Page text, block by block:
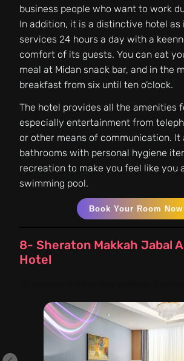
business people who want to work
In addition, it is a distinctive hotel as
services 24 hours a day with a
comfort of its guests. You can eat
meal at Midan snack bar, and in the
breakfast from six until ten o’clock.
The hotel provides all the amenities
especially entertainment from
or other means of communication. It
bathrooms with personal hygiene
recreation to make you feel like you
swimming pool.
Book Your Room Now
8- Sheraton Makkah Jabal
Hotel